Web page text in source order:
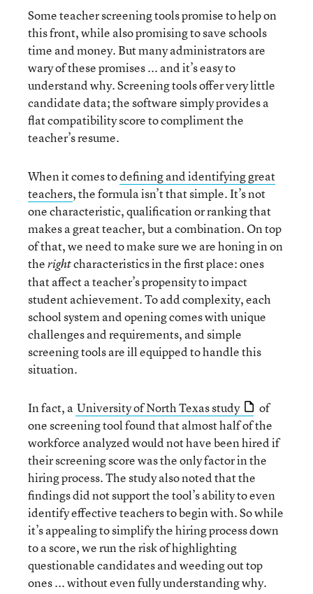
Some teacher screening tools promise to help on
this front, while also promising to save schools
time and money. But many administrators are
wary of these promises ... and it’s easy to
understand why. Screening tools offer very little
candidate data; the software simply provides a
flat compatibility score to compliment the
teacher’s resume.
When it comes todefining and identifying great
teachers, the formula isn’t that simple. It’s not
one characteristic, qualification or ranking that
makes a great teacher, but a combination. On top
of that, we need to make sure we are honing in on
therightcharacteristics in the first place: ones
that affect a teacher’s propensity to impact
student achievement. To add complexity, each
school system and opening comes with unique
challenges and requirements, and simple
screening tools are ill equipped to handle this
situation.
In fact, a University of North Texas study
of
one screening tool found that almost half of the
workforce analyzed would not have been hired if
their screening score was the only factor in the
hiring process. The study also noted that the
findings did not support the tool’s ability to even
identify effective teachers to begin with. So while
it’s appealing to simplify the hiring process down
to a score, we run the risk of highlighting
questionable candidates and weeding out top
ones ... without even fully understanding why.